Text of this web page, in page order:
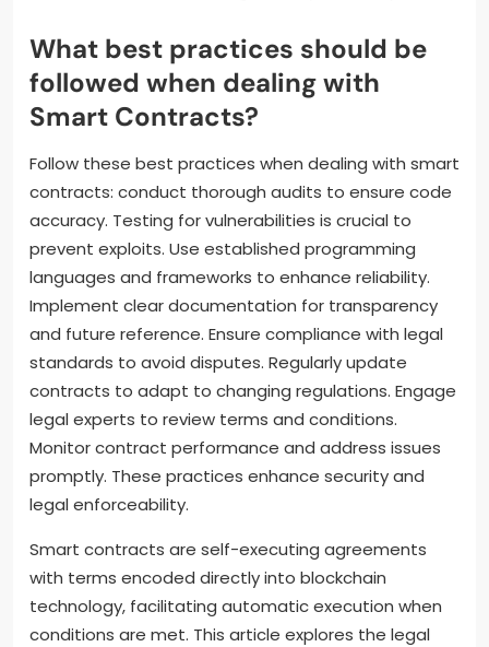
What best practices should be
followed when dealing with
Smart Contracts?
Follow these best practices when dealing with smart
contracts: conduct thorough audits to ensure code
accuracy. Testing for vulnerabilities is crucial to
prevent exploits. Use established programming
languages and frameworks to enhance reliability.
Implement clear documentation for transparency
and future reference. Ensure compliance with legal
standards to avoid disputes. Regularly update
contracts to adapt to changing regulations. Engage
legal experts to review terms and conditions.
Monitor contract performance and address issues
promptly. These practices enhance security and
legal enforceability.
Smart contracts are self-executing agreements
with terms encoded directly into blockchain
technology, facilitating automatic execution when
conditions are met. This article explores the legal